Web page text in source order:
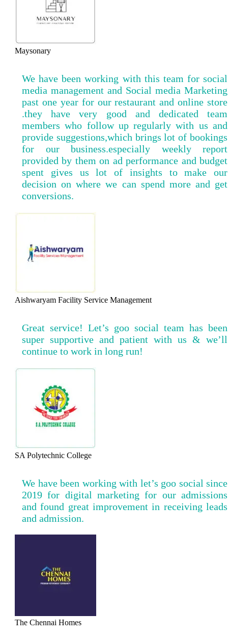
Maysonary
We have been working with this team for social
media management and Social media Marketing
past one year for our restaurant and online store
.they have very good and dedicated team
members who follow up regularly with us and
provide suggestions,which brings lot of bookings
for our business.especially weekly report
provided by them on ad performance and budget
spent gives us lot of insights to make our
decision on where we can spend more and get
conversions.
Aishwaryam Facility Service Management
Great service! Let’s goo social team has been
super supportive and patient with us & we’ll
continue to work in long run!
SA Polytechnic College
We have been working with let’s goo social since
2019 for digital marketing for our admissions
and found great improvement in receiving leads
and admission.
The Chennai Homes